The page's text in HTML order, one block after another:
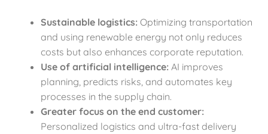
Sustainable logistics: Optimizing transportation
and using renewable energy not only reduces
costs but also enhances corporate reputation.
Use of artificial intelligence: AI improves
planning, predicts risks, and automates key
processes in the supply chain.
Greater focus on the end customer:
Personalized logistics and ultra-fast delivery